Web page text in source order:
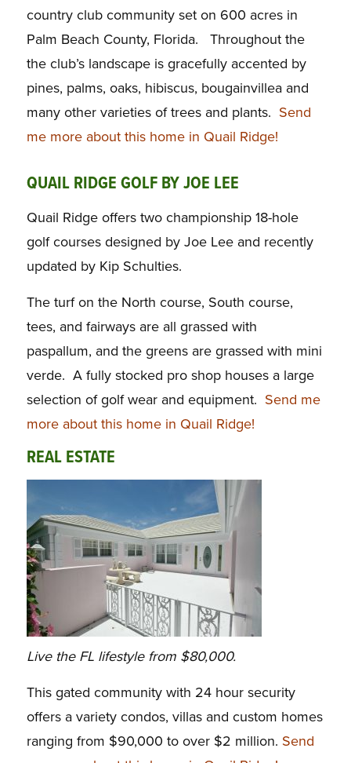
country club community set on 600 acres in
Palm Beach County, Florida. Throughout the
the club’s landscape is gracefully accented by
pines, palms, oaks, hibiscus, bougainvillea and
many other varieties of trees and plants. Send
me more about this home in Quail Ridge!
QUAIL RIDGE GOLF BY JOE LEE
Quail Ridge offers two championship 18-hole
golf courses designed by Joe Lee and recently
updated by Kip Schulties.
The turf on the North course, South course,
tees, and fairways are all grassed with
paspallum, and the greens are grassed with mini
verde. A fully stocked pro shop houses a large
selection of golf wear and equipment. Send me
more about this home in Quail Ridge!
REAL ESTATE
Live the FL lifestyle from $80,000.
This gated community with 24 hour security
offers a variety condos, villas and custom homes
ranging from $90,000 to over $2 million. Send